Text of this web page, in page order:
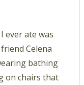
ever ate was
Celena
bathing
on chairs that